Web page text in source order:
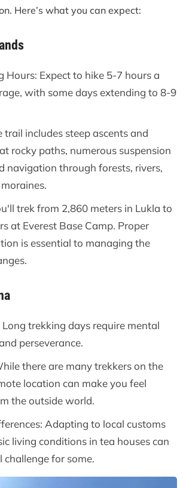
Here’s what you can expect:
Hours: Expect to hike 5-7 hours a
with some days extending to 8-9
trail includes steep ascents and
rocky paths, numerous suspension
navigation through forests, rivers,
trek from 2,860 meters in Lukla to
at Everest Base Camp. Proper
is essential to managing the
Long trekking days require mental
perseverance.
there are many trekkers on the
location can make you feel
the outside world.
Adapting to local customs
living conditions in tea houses can
challenge for some.